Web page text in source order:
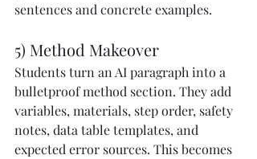
sentences and concrete examples.
5) Method Makeover
Students turn an AI paragraph into a
bulletproof method section. They add
variables, materials, step order, safety
notes, data table templates, and
expected error sources. This becomes